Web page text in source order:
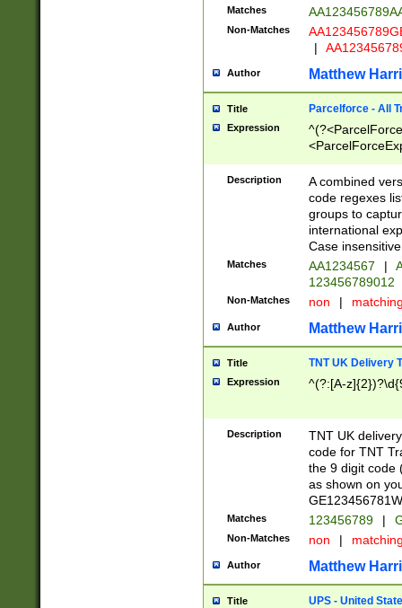
Matches
Non-Matches
|
Author Matthew
Title Parcelforce - All
Expression
[Bb])[A-z]{2})$
Description
A combined
code regexes
groups to
international
Case
Matches AA1234567 |
123456789012
Non-Matches non |
Author Matthew
Title TNT UK Delivery
Expression ^(?:[A-
Description
TNT UK
code for TNT
the 9 digit code
as shown on
Matches 123456789 |
Non-Matches non |
Author Matthew
Title UPS - United